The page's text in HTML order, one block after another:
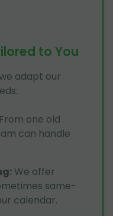
to You
adapt our
From one old
can handle
: We offer
same-
calendar.